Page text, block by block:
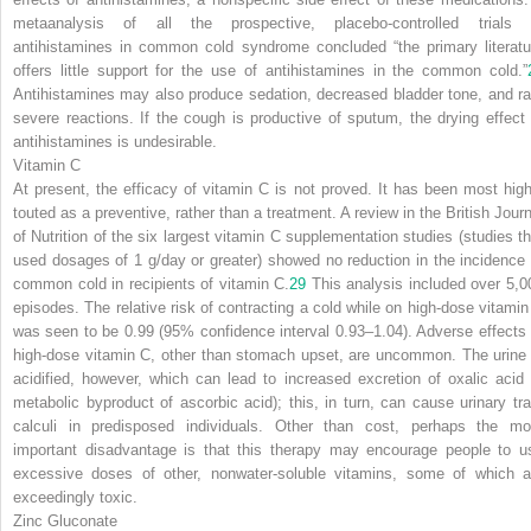
metaanalysis of all the prospective, placebo-controlled trials
antihistamines in common cold syndrome concluded “the primary
offers little support for the use of antihistamines in the common cold.”
Antihistamines may also produce sedation, decreased bladder tone, and
severe reactions. If the cough is productive of sputum, the drying effect
antihistamines is undesirable.
Vitamin C
At present, the efficacy of vitamin C is not proved. It has been most
touted as a preventive, rather than a treatment. A review in the British
of Nutrition of the six largest vitamin C supplementation studies (studies
used dosages of 1 g/day or greater) showed no reduction in the incidence
common cold in recipients of vitamin C. 29 This analysis included over
episodes. The relative risk of contracting a cold while on high-dose
was seen to be 0.99 (95% confidence interval 0.93–1.04). Adverse effects
high-dose vitamin C, other than stomach upset, are uncommon. The
acidified, however, which can lead to increased excretion of oxalic acid
metabolic byproduct of ascorbic acid); this, in turn, can cause urinary
calculi in predisposed individuals. Other than cost, perhaps the
important disadvantage is that this therapy may encourage people to
excessive doses of other, nonwater-soluble vitamins, some of which
exceedingly toxic.
Zinc Gluconate